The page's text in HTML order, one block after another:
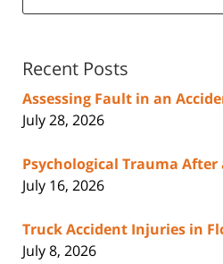
Recent Posts
Assessing Fault in an
July 28, 2026
Psychological Trauma After
July 16, 2026
Truck Accident Injuries in
July 8, 2026